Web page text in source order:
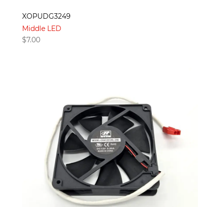
XOPUDG3249
Middle LED
$7.00